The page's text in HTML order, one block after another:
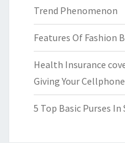
Trend Phenomenon
Features Of Fashion
Health Insurance
Giving Your
5 Top Basic Purses